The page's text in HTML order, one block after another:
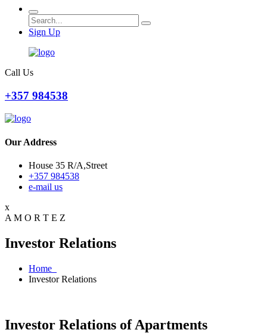
Sign Up
Call Us
+357 984538
Our Address
House 35 R/A,Street
+357 984538
e-mail us
x
A M O R T E Z
Investor Relations
Home
Investor Relations
Investor Relations of Apartments